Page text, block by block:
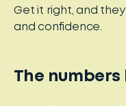
Get it right, and
and confidence.
The